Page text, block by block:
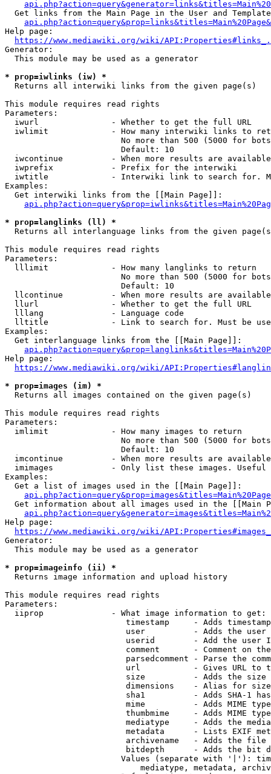
Get links from the Main Page in the User and
Help page:
https://www.mediawiki.org/wiki/
Generator:
  This module may be used as a generator
* prop=iwlinks (iw) *
  Returns all interwiki links from the given page(s)
This module requires read rights
Parameters:
  iwurl               - Whether to get the full URL
iwlimit             - How many interwiki links to
No more than 500 (5000 for
                        Default: 10
iwcontinue          - When more results are
  iwprefix            - Prefix for the interwiki
iwtitle             - Interwiki link to search for.
Examples:
  Get interwiki links from the [[Main Page]]:
* prop=langlinks (ll) *
Returns all interlanguage links from the given
This module requires read rights
Parameters:
  lllimit             - How many langlinks to return
No more than 500 (5000 for
                        Default: 10
llcontinue          - When more results are
  llurl               - Whether to get the full URL
  lllang              - Language code
lltitle             - Link to search for. Must be
Examples:
  Get interlanguage links from the [[Main Page]]:
Help page:
https://www.mediawiki.org/wiki/
* prop=images (im) *
  Returns all images contained on the given page(s)
This module requires read rights
Parameters:
  imlimit             - How many images to return
No more than 500 (5000 for
                        Default: 10
imcontinue          - When more results are
imimages            - Only list these images.
Examples:
  Get a list of images used in the [[Main Page]]:
api.php?action=query&prop=images&titles=Main%20Page
Get information about all images used in the [[Main
Help page:
https://www.mediawiki.org/wiki/
Generator:
  This module may be used as a generator
* prop=imageinfo (ii) *
  Returns image information and upload history
This module requires read rights
Parameters:
  iiprop              - What image information to get:
timestamp     - Adds
user          - Adds the
userid        - Add the user
comment       - Comment on
parsedcomment - Parse the
url           - Gives URL to
size          - Adds the
                         dimensions    - Alias for size
sha1          - Adds SHA-1
mime          - Adds MIME
thumbmime     - Adds MIME
mediatype     - Adds the
metadata      - Lists EXIF
archivename   - Adds the
bitdepth      - Adds the bit
Values (separate with '|'):
mediatype, metadata,